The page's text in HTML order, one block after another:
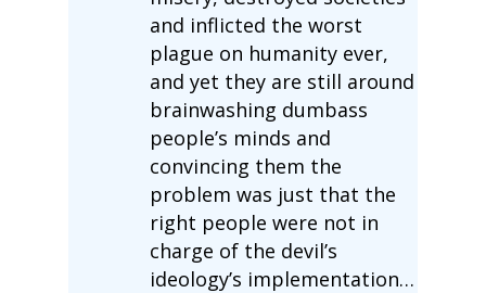
and inflicted the worst
plague on humanity ever,
and yet they are still around
brainwashing dumbass
people’s minds and
convincing them the
problem was just that the
right people were not in
charge of the devil’s
ideology’s implementation…